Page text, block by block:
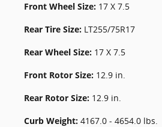
Front Wheel Size: 17 X 7.5
Rear Tire Size: LT255/75R17
Rear Wheel Size: 17 X 7.5
Front Rotor Size: 12.9 in.
Rear Rotor Size: 12.9 in.
Curb Weight: 4167.0 - 4654.0 lbs.